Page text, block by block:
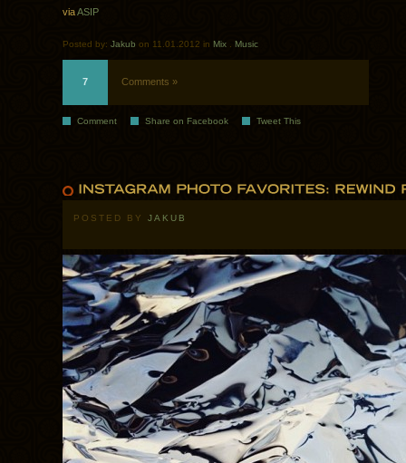
viaASIP
Posted by: Jakub on 11.01.2012 in Mix Music
7 Comments »
Comment Share on Facebook Tweet This
POSTED BY JAKUB